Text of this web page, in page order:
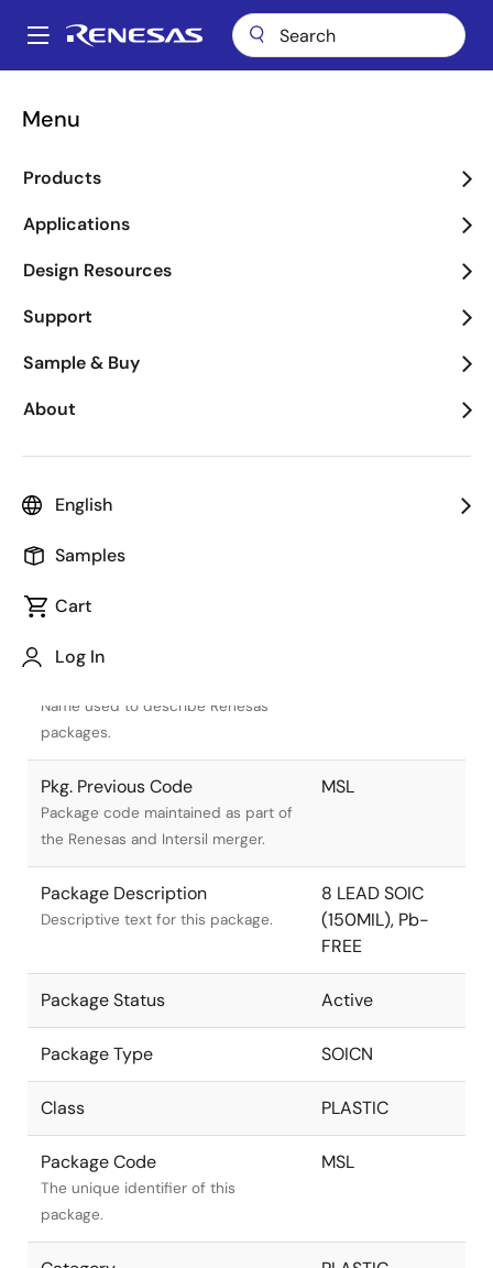
main
Main
Menu
Products
Applications
Design Resources
Support
Sample & Buy
About
English
Samples
Cart
Log In
Breadcrumb
Name used to describe Renesas
packages.
Pkg. Previous Code
Package code maintained as part of
the Renesas and Intersil merger.
MSL
Package Description
Descriptive text for this package.
8 LEAD SOIC
(150MIL), Pb-
FREE
Package Status Active
Package Type SOICN
Class PLASTIC
Package Code
The unique identifier of this
package.
MSL